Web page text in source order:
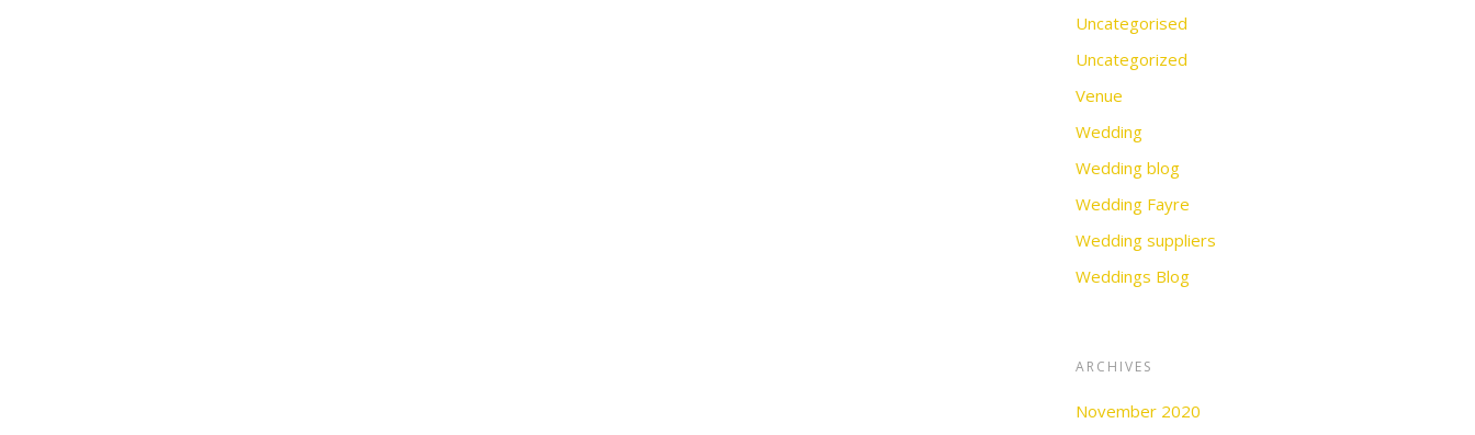
Uncategorised
Uncategorized
Venue
Wedding
Wedding blog
Wedding Fayre
Wedding suppliers
Weddings Blog
ARCHIVES
November 2020